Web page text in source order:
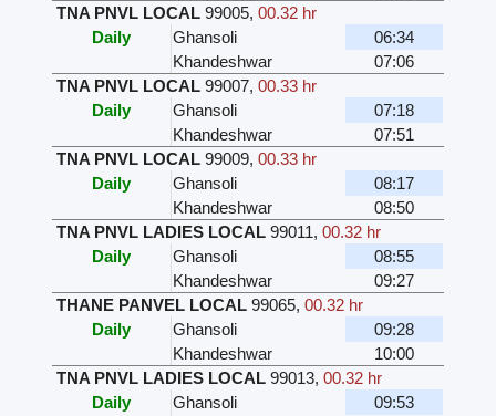
TNA PNVL LOCAL 99005,00.32 hr
Daily
Ghansoli
06:34
Khandeshwar
07:06
TNA PNVL LOCAL 99007,00.33 hr
Daily
Ghansoli
07:18
Khandeshwar
07:51
TNA PNVL LOCAL 99009,00.33 hr
Daily
Ghansoli
08:17
Khandeshwar
08:50
TNA PNVL LADIES LOCAL 99011,00.32 hr
Daily
Ghansoli
08:55
Khandeshwar
09:27
THANE PANVEL LOCAL 99065,00.32 hr
Daily
Ghansoli
09:28
Khandeshwar
10:00
TNA PNVL LADIES LOCAL 99013,00.32 hr
Daily
Ghansoli
09:53